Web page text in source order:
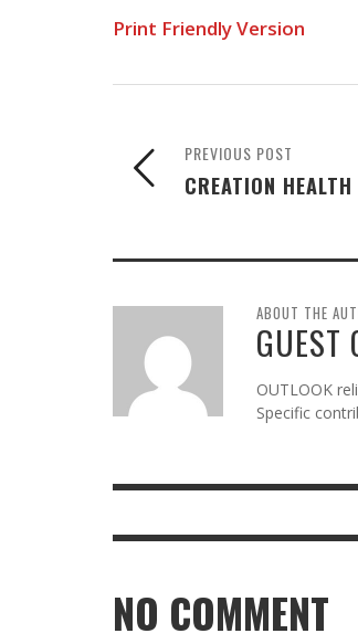
Print Friendly Version
PREVIOUS POST
CREATION
ABOUT THE
GUEST
OUTLOOK
Specific
NO COMMENT